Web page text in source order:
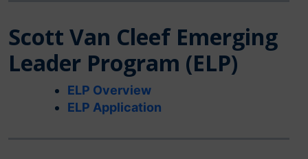
Scott Van Cleef Emerging
Leader Program (ELP)
ELP Overview
ELP Application